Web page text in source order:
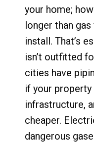
your home;
longer than
install. That’s
isn’t outfitted
cities have
if your property
infrastructure,
cheaper.
dangerous